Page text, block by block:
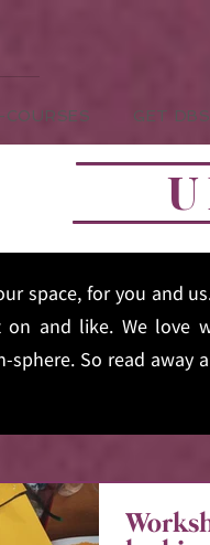
COURSES GET
space, for you and
on and like. We
sphere. So read